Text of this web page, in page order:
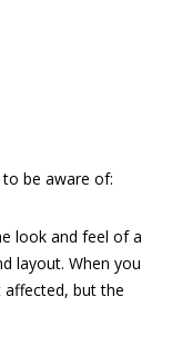
be aware of:
look and feel of a
layout. When you
affected, but the